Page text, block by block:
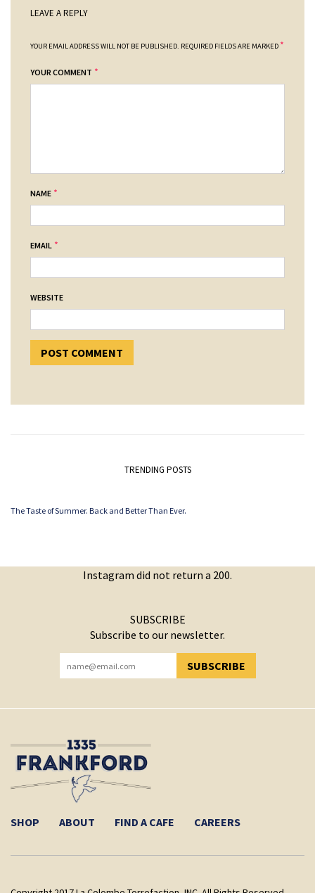
LEAVE A REPLY
YOUR EMAIL ADDRESS WILL NOT BE PUBLISHED. REQUIRED FIELDS ARE MARKED *
YOUR COMMENT *
NAME *
EMAIL *
WEBSITE
TRENDING POSTS
The Taste of Summer. Back and Better Than Ever.
Instagram did not return a 200.
SUBSCRIBE
Subscribe to our newsletter.
SUBSCRIBE
YOU HAVE SUCCESSFULLY SUBSCRIBED!
SHOP ABOUT FIND A CAFE CAREERS